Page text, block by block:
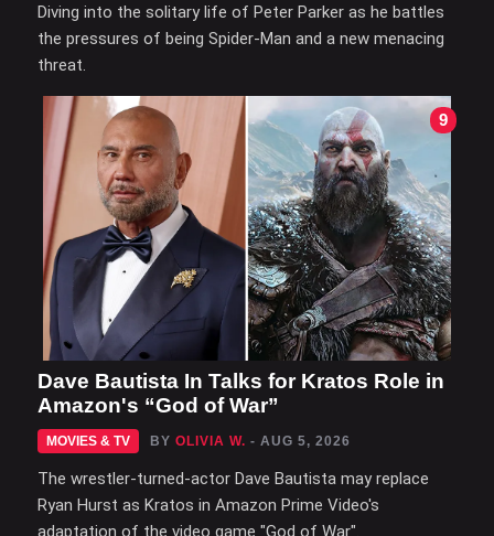
Diving into the solitary life of Peter Parker as he battles
the pressures of being Spider-Man and a new menacing
threat.
9
Dave Bautista In Talks for Kratos Role in
Amazon's “God of War”
MOVIES & TV BY OLIVIA W. - AUG 5, 2026
The wrestler-turned-actor Dave Bautista may replace
Ryan Hurst as Kratos in Amazon Prime Video's
adaptation of the video game "God of War".